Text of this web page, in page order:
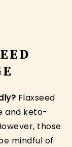
Flaxseed
and keto-
those
mindful of